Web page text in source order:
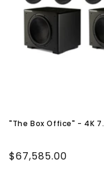
"The Box Office" - 4K
Regular
$67,585.00